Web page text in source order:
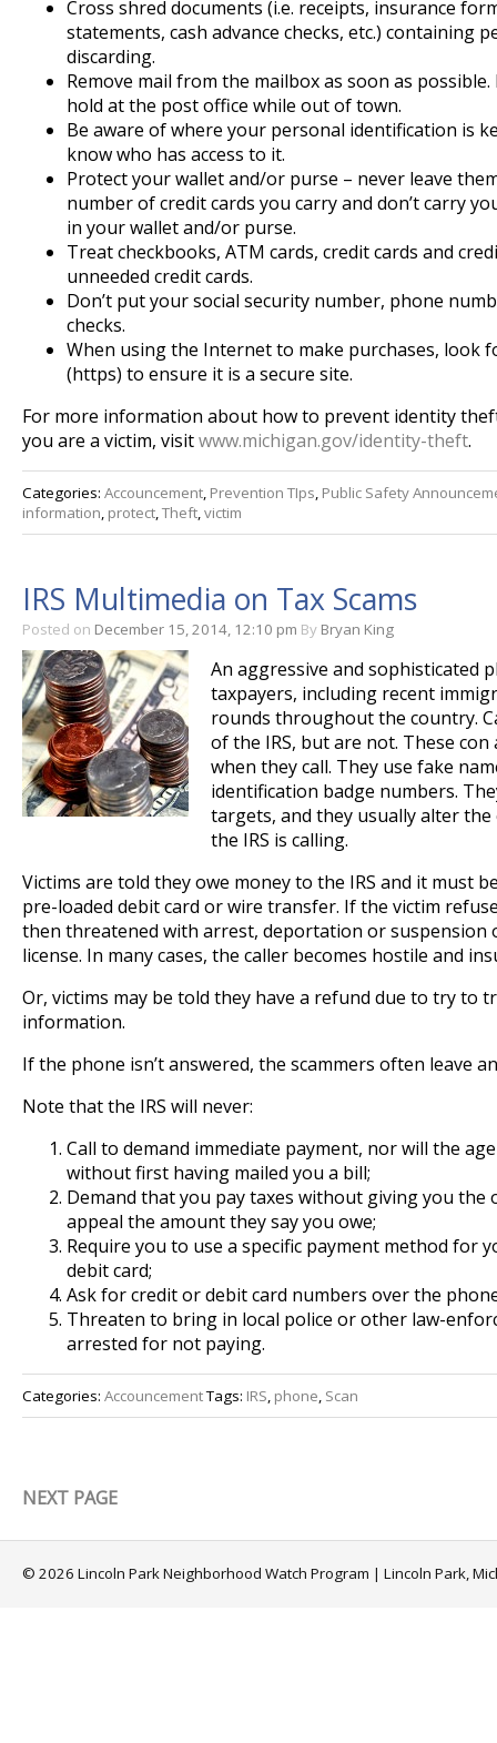
Cross shred documents (i.e. receipts, insurance
statements, cash advance checks, etc.) containing
discarding.
Remove mail from the mailbox as soon as
hold at the post office while out of town.
Be aware of where your personal identification is
know who has access to it.
Protect your wallet and/or purse – never leave
number of credit cards you carry and don’t carry
in your wallet and/or purse.
Treat checkbooks, ATM cards, credit cards and
unneeded credit cards.
Don’t put your social security number, phone
checks.
When using the Internet to make purchases, look
(https) to ensure it is a secure site.
For more information about how to prevent identity
you are a victim, visitwww.michigan.gov/identity-theft.
Categories: Accouncement, Prevention TIps, Public Safety
information, protect,Theft,victim
IRS Multimedia on Tax Scams
Posted on December 15, 2014, 12:10 pm By Bryan King
An aggressive and sophisticated
taxpayers, including recent
rounds throughout the country.
of the IRS, but are not. These
when they call. They use fake
identification badge numbers.
targets, and they usually alter
the IRS is calling.
Victims are told they owe money to the IRS and it must
pre-loaded debit card or wire transfer. If the victim
then threatened with arrest, deportation or suspension
license. In many cases, the caller becomes hostile and
Or, victims may be told they have a refund due to try to
information.
If the phone isn’t answered, the scammers often leave
Note that the IRS will never:
Call to demand immediate payment, nor will the
without first having mailed you a bill;
Demand that you pay taxes without giving you
appeal the amount they say you owe;
Require you to use a specific payment method for
debit card;
Ask for credit or debit card numbers over the
Threaten to bring in local police or other law-
arrested for not paying.
Categories: AccouncementTags: IRS, phone, Scan
NEXT PAGE
© 2026 Lincoln Park Neighborhood Watch Program | Lincoln Park,